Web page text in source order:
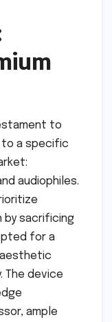
to
to a specific
audiophiles.
by sacrificing
for a
The device
ample